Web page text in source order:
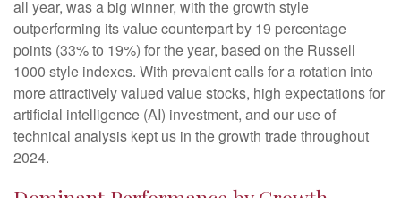
all year, was a big winner, with the growth style
outperforming its value counterpart by 19 percentage
points (33% to 19%) for the year, based on the Russell
1000 style indexes. With prevalent calls for a rotation into
more attractively valued value stocks, high expectations for
artificial intelligence (AI) investment, and our use of
technical analysis kept us in the growth trade throughout
2024.